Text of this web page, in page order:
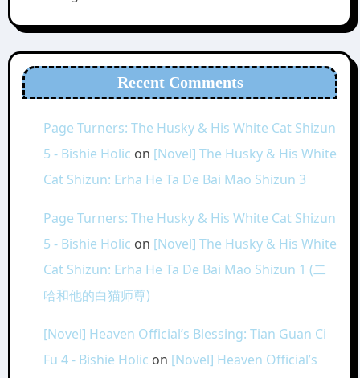
Recent Comments
Page Turners: The Husky & His White Cat Shizun
5 - Bishie Holic on [Novel] The Husky & His White
Cat Shizun: Erha He Ta De Bai Mao Shizun 3
Page Turners: The Husky & His White Cat Shizun
5 - Bishie Holic on [Novel] The Husky & His White
Cat Shizun: Erha He Ta De Bai Mao Shizun 1 (二
哈和他的白猫师尊)
[Novel] Heaven Official’s Blessing: Tian Guan Ci
Fu 4 - Bishie Holic on [Novel] Heaven Official’s